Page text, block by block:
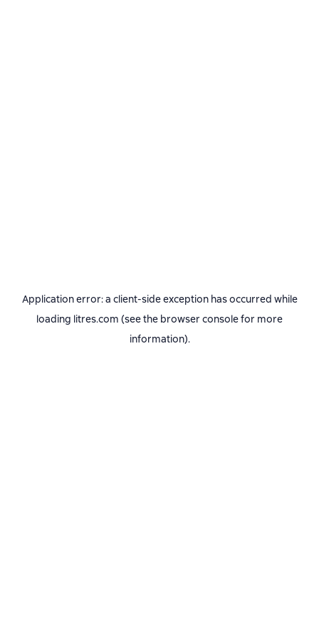
Application error: a client-side exception has occurred while
loading litres.com (see the browser consolefor more
information).